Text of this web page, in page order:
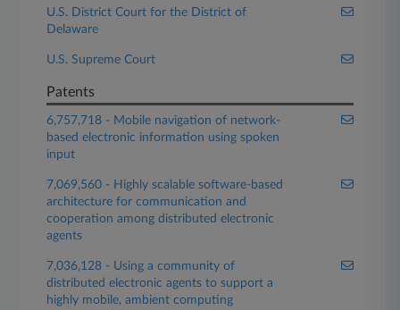
U.S. District Court for the District of
Delaware
U.S. Supreme Court
Patents
6,757,718 - Mobile navigation of network-
based electronic information using spoken
input
7,069,560 - Highly scalable software-based
architecture for communication and
cooperation among distributed electronic
agents
7,036,128 - Using a community of
distributed electronic agents to support a
highly mobile, ambient computing